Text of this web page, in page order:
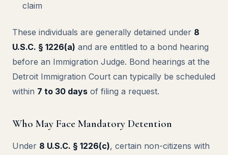
claim
These individuals are generally detained under 8
U.S.C. § 1226(a) and are entitled to a bond hearing
before an Immigration Judge. Bond hearings at the
Detroit Immigration Court can typically be scheduled
within 7 to 30 days of filing a request.
Who May Face Mandatory Detention
Under 8 U.S.C. § 1226(c), certain non-citizens with